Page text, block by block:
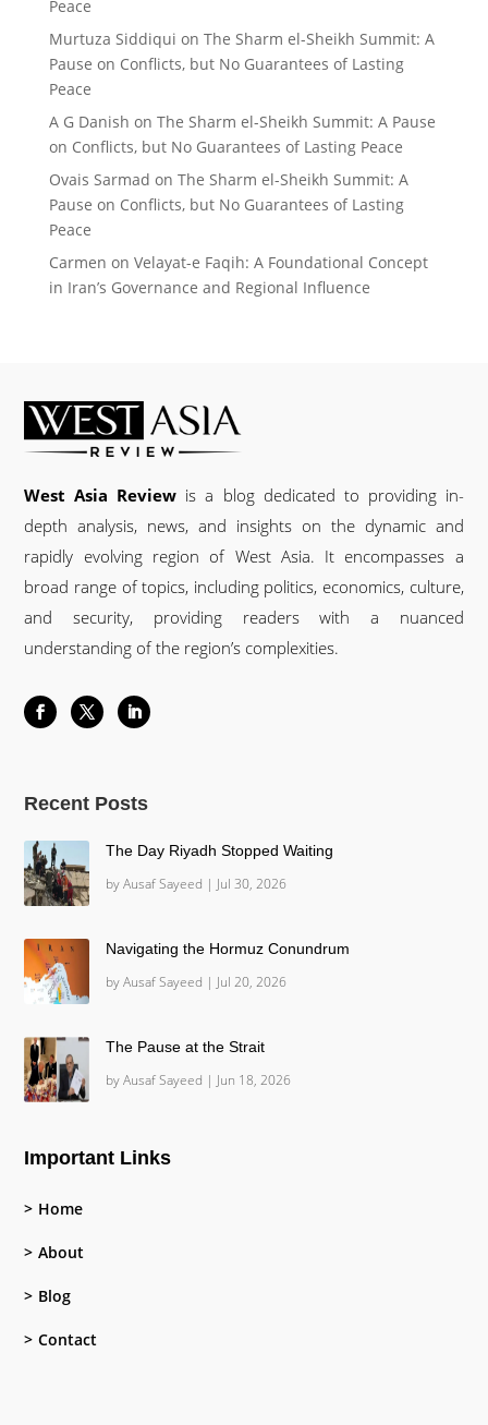
Peace
Murtuza Siddiqui on The Sharm el-Sheikh Summit: A
Pause on Conflicts, but No Guarantees of Lasting
Peace
A G Danish on The Sharm el-Sheikh Summit: A Pause
on Conflicts, but No Guarantees of Lasting Peace
Ovais Sarmad on The Sharm el-Sheikh Summit: A
Pause on Conflicts, but No Guarantees of Lasting
Peace
Carmen on Velayat-e Faqih: A Foundational Concept
in Iran’s Governance and Regional Influence
West Asia Review is a blog dedicated to providing in-
depth analysis, news, and insights on the dynamic and
rapidly evolving region of West Asia. It encompasses a
broad range of topics, including politics, economics, culture,
and security, providing readers with a nuanced
understanding of the region’s complexities.
Recent Posts
The Day Riyadh Stopped Waiting
byAusaf Sayeed | Jul 30, 2026
Navigating the Hormuz Conundrum
byAusaf Sayeed | Jul 20, 2026
The Pause at the Strait
byAusaf Sayeed | Jun 18, 2026
Important Links
Home
About
Blog
Contact